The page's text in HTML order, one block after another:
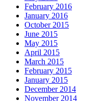
February 2016
January 2016
October 2015
June 2015
May 2015
April 2015
March 2015
February 2015
January 2015
December 2014
November 2014